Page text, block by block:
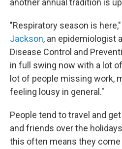
another annual tradition is
"Respiratory season is here,"
Jackson, an epidemiologist
Disease Control and
in full swing now with a lot
lot of people missing work,
feeling lousy in general."
People tend to travel and
and friends over the
this often means they